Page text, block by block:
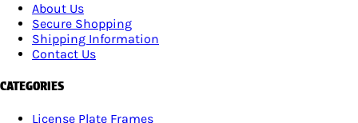
About Us
Secure Shopping
Shipping Information
Contact Us
CATEGORIES
License Plate Frames